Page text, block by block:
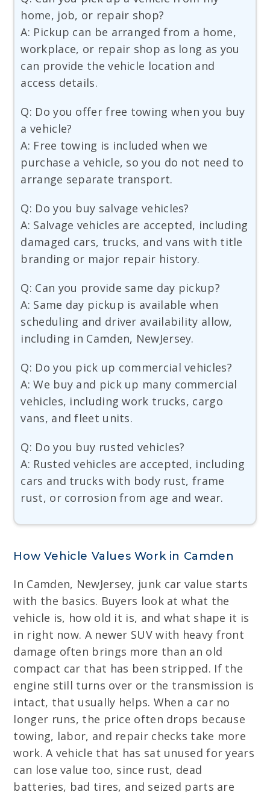
home, job, or repair shop?
A: Pickup can be arranged from a home,
workplace, or repair shop as long as you
can provide the vehicle location and
access details.
Q: Do you offer free towing when you buy
a vehicle?
A: Free towing is included when we
purchase a vehicle, so you do not need to
arrange separate transport.
Q: Do you buy salvage vehicles?
A: Salvage vehicles are accepted, including
damaged cars, trucks, and vans with title
branding or major repair history.
Q: Can you provide same day pickup?
A: Same day pickup is available when
scheduling and driver availability allow,
including in Camden, NewJersey.
Q: Do you pick up commercial vehicles?
A: We buy and pick up many commercial
vehicles, including work trucks, cargo
vans, and fleet units.
Q: Do you buy rusted vehicles?
A: Rusted vehicles are accepted, including
cars and trucks with body rust, frame
rust, or corrosion from age and wear.
How Vehicle Values Work in Camden
In Camden, NewJersey, junk car value starts
with the basics. Buyers look at what the
vehicle is, how old it is, and what shape it is
in right now. A newer SUV with heavy front
damage often brings more than an old
compact car that has been stripped. If the
engine still turns over or the transmission is
intact, that usually helps. When a car no
longer runs, the price often drops because
towing, labor, and repair checks take more
work. A vehicle that has sat unused for years
can lose value too, since rust, dead
batteries, bad tires, and seized parts are